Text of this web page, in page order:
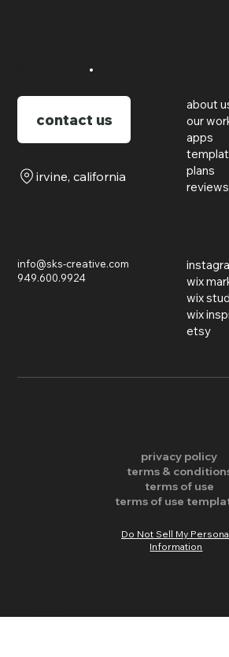
.
contact us
irvine, california
info@sks-creative.com
949.600.9924
about
our
apps
plans
reviews
wix
wix
wix
etsy
privacy policy
terms &
terms of use
terms of use
Do Not Sell My
Information